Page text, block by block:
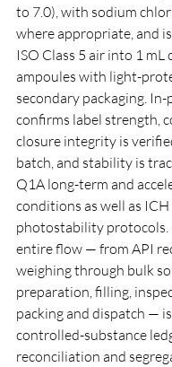
to 7.0), with sodium
where appropriate, and
ISO Class 5 air into 1 mL
ampoules with light-
secondary packaging. In-
confirms label strength,
closure integrity is
batch, and stability is
Q1A long-term and
conditions as well as
photostability protocols.
entire flow — from API
weighing through bulk
preparation, filling,
packing and dispatch —
controlled-substance
reconciliation and